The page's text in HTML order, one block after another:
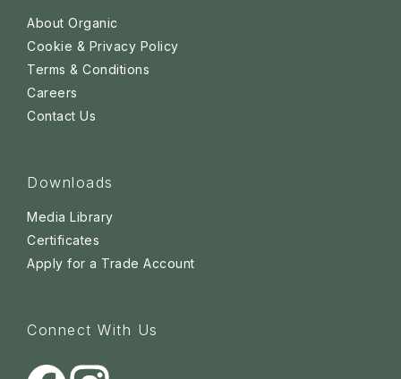
About Organic
Cookie & Privacy Policy
Terms & Conditions
Careers
Contact Us
Downloads
Media Library
Certificates
Apply for a Trade Account
Connect With Us